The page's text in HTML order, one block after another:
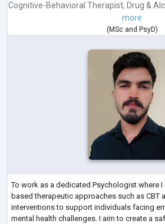
Cognitive-Behavioral Therapist, Drug &
more
(MScand PsyD)
To work as a dedicated Psychologist where
based therapeutic approaches such as CBT
interventions to support individuals facing
mental health challenges. I aim to create a